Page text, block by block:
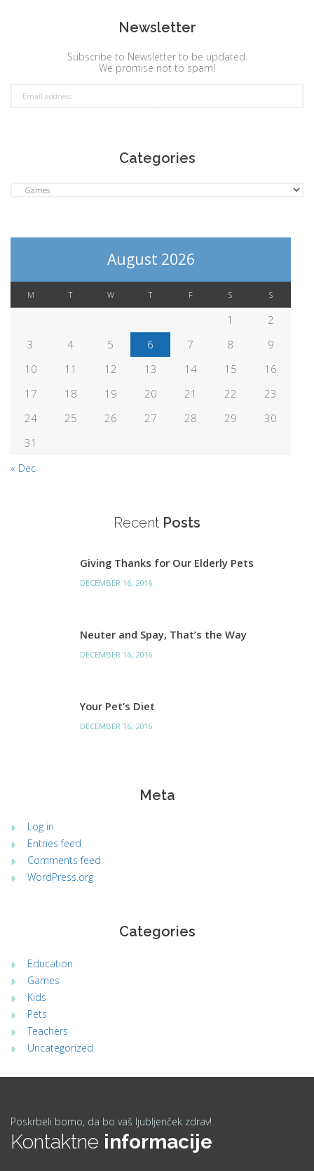
Newsletter
Subscribe to Newsletter to be updated.
We promise not to spam!
Categories
Categories
August 2026
M T W T F S S
1
2
3
4 5 6 7 8
9
10
11 12 13 14 15
16
17
18 19 20 21 22
23
24
25 26 27 28 29
30
31
« Dec
Recent Posts
Giving Thanks for Our Elderly Pets
DECEMBER 16, 2016
Neuter and Spay, That’s the Way
DECEMBER 16, 2016
Your Pet’s Diet
DECEMBER 16, 2016
Meta
Log in
Entries feed
Comments feed
WordPress.org
Categories
Education
Games
Kids
Pets
Teachers
Uncategorized
Poskrbeli bomo, da bo vaš ljubljenček zdrav!
Kontaktne informacije